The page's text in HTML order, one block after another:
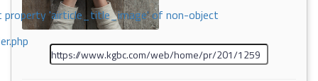
property 'airticle_title_image' of non-object